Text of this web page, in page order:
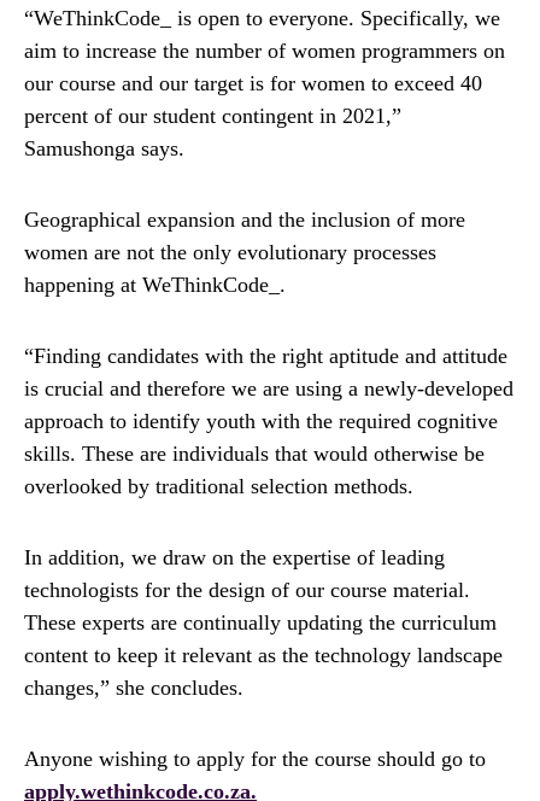
“WeThinkCode_ is open to everyone. Specifically, we
aim to increase the number of women programmers on
our course and our target is for women to exceed 40
percent of our student contingent in 2021,”
Samushonga says.
Geographical expansion and the inclusion of more
women are not the only evolutionary processes
happening at WeThinkCode_.
“Finding candidates with the right aptitude and attitude
is crucial and therefore we are using a newly-developed
approach to identify youth with the required cognitive
skills. These are individuals that would otherwise be
overlooked by traditional selection methods.
In addition, we draw on the expertise of leading
technologists for the design of our course material.
These experts are continually updating the curriculum
content to keep it relevant as the technology landscape
changes,” she concludes.
Anyone wishing to apply for the course should go to
apply.wethinkcode.co.za.